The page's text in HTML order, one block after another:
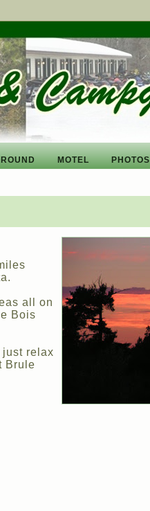
MOTEL PHOTOS
all on
Bois
just relax
Brule